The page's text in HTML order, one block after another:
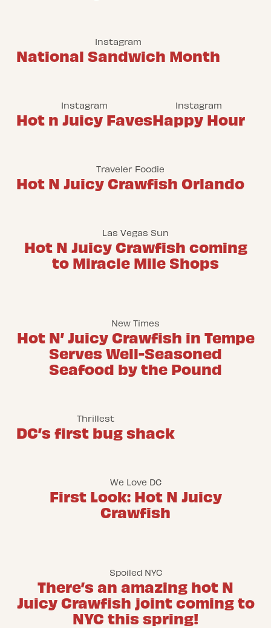
Instagram
National Sandwich Month
Instagram
Hot n Juicy Faves
Instagram
Happy Hour
Traveler Foodie
Hot N Juicy Crawfish Orlando
Las Vegas Sun
Hot N Juicy Crawfish coming
to Miracle Mile Shops
New Times
Hot N’ Juicy Crawfish in Tempe
Serves Well-Seasoned
Seafood by the Pound
Thrillest
DC’s first bug shack
We Love DC
First Look: Hot N Juicy
Crawfish
Spoiled NYC
There’s an amazing hot N
Juicy Crawfish joint coming to
NYC this spring!